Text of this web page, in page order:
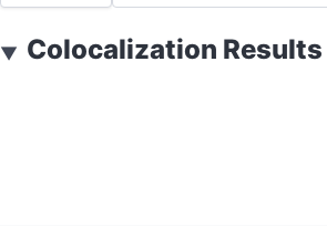
▼ Colocalization Results